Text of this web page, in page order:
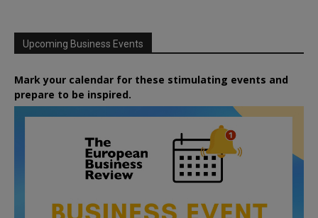
Upcoming Business Events
Mark your calendar for these stimulating events and
prepare to be inspired.